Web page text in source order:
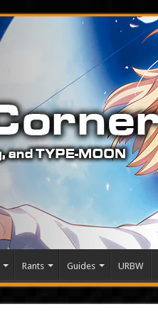
Rants Guides URBW